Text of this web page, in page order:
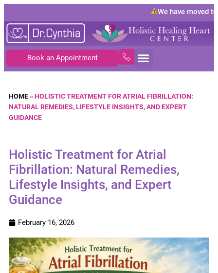
We have moved to
Book an Appointment
HOME» HOLISTIC TREATMENT FOR ATRIAL FIBRILLATION:
NATURAL REMEDIES, LIFESTYLE INSIGHTS, AND EXPERT
GUIDANCE
Holistic Treatment for Atrial
Fibrillation: Natural Remedies,
Lifestyle Insights, and Expert
Guidance
February 16, 2026